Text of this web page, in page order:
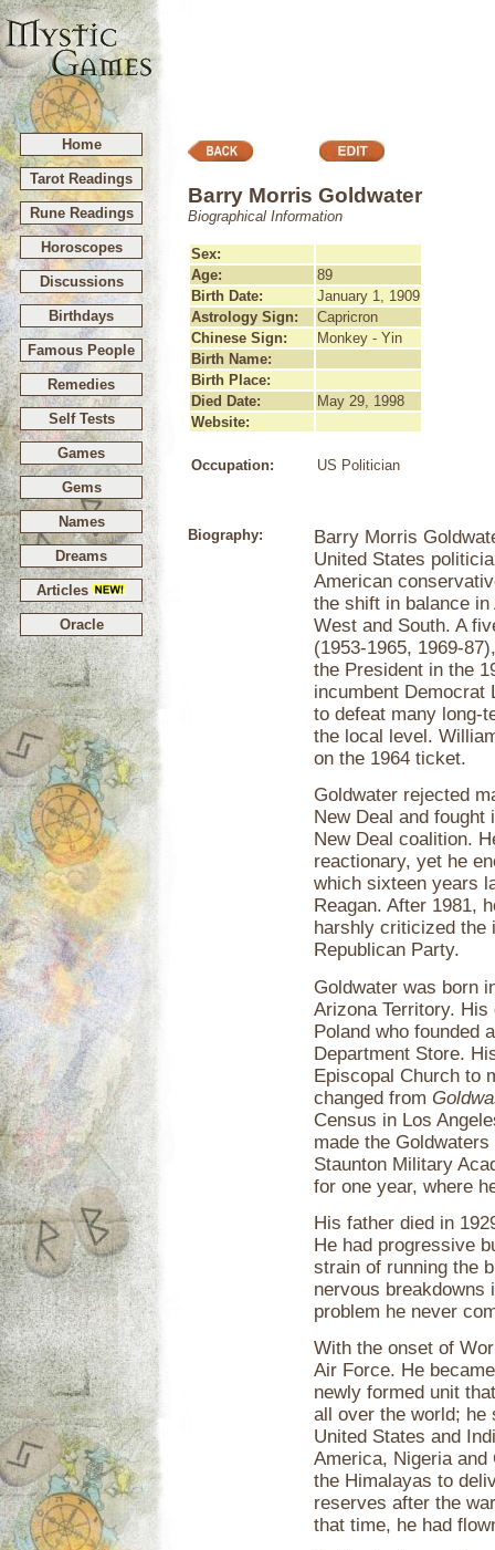
Home
Tarot Readings
Rune Readings
Horoscopes
Discussions
Birthdays
Famous People
Remedies
Self Tests
Games
Gems
Names
Dreams
Articles
Oracle
Barry Morris Goldwater
Biographical Information
Sex:
Age:
89
Birth Date:
January 1, 1909
Astrology Sign:
Capricron
Chinese Sign:
Monkey - Yin
Birth Name:
Birth Place:
Died Date:
May 29, 1998
Website:
Occupation: US Politician
Biography:
Barry Morris
United States
American
the shift in balance
West and South. A
(1953-1965, 1969-
the President in the
incumbent Democrat
to defeat many long-
the local level.
on the 1964 ticket.
Goldwater rejected
New Deal and
New Deal coalition.
reactionary, yet he
which sixteen years
Reagan. After 1981,
harshly criticized the
Republican Party.
Goldwater was born
Arizona Territory.
Poland who founded
Department Store.
Episcopal Church to
changed from
Census in Los
made the
Staunton Military
for one year, where
His father died in
He had progressive
strain of running the
nervous breakdowns
problem he never
With the onset of
Air Force. He
newly formed unit
all over the world; he
United States and
America, Nigeria
the Himalayas to
reserves after the
that time, he had